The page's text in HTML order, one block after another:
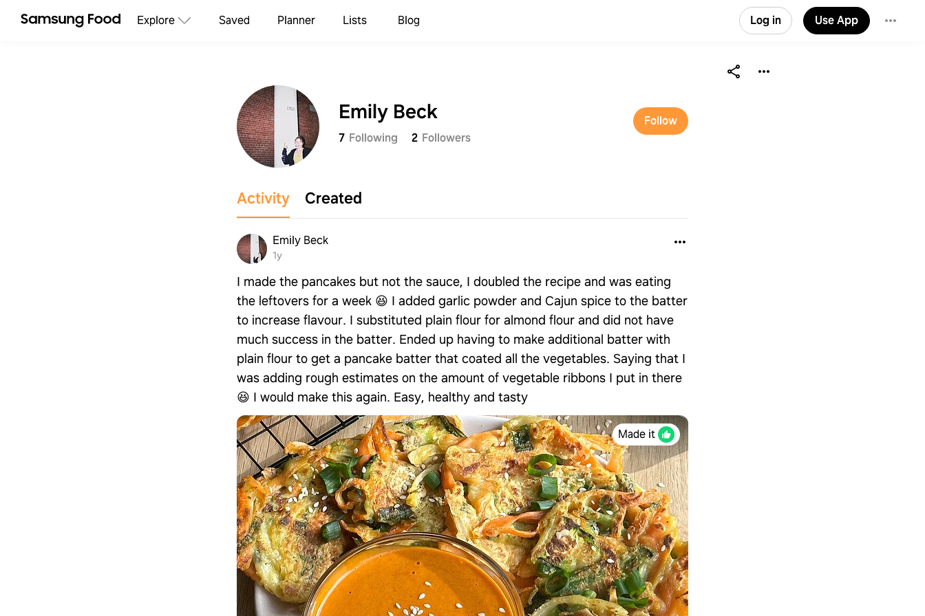
Explore Saved Planner Lists Blog Log in Use App
Emily Beck
7 Following 2 Followers
Follow
Activity Created
Emily Beck
1y
I made the pancakes but not the sauce, I doubled the recipe and was eating
the leftovers for a week 😆 I added garlic powder and Cajun spice to the batter
to increase flavour. I substituted plain flour for almond flour and did not have
much success in the batter. Ended up having to make additional batter with
plain flour to get a pancake batter that coated all the vegetables. Saying that I
was adding rough estimates on the amount of vegetable ribbons I put in there
😆 I would make this again. Easy, healthy and tasty
Made it